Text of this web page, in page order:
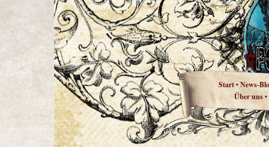
Start•News-
Über uns•